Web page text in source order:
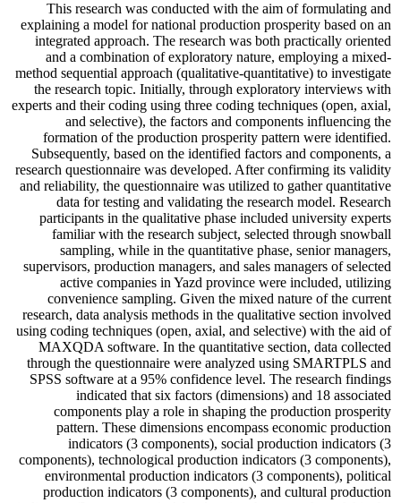
This research was conducted with the aim of formulating and
explaining a model for national production prosperity based on an
integrated approach. The research was both practically oriented
and a combination of exploratory nature, employing a mixed-
method sequential approach (qualitative-quantitative) to investigate
the research topic. Initially, through exploratory interviews with
experts and their coding using three coding techniques (open, axial,
and selective), the factors and components influencing the
formation of the production prosperity pattern were identified.
Subsequently, based on the identified factors and components, a
research questionnaire was developed. After confirming its validity
and reliability, the questionnaire was utilized to gather quantitative
data for testing and validating the research model. Research
participants in the qualitative phase included university experts
familiar with the research subject, selected through snowball
sampling, while in the quantitative phase, senior managers,
supervisors, production managers, and sales managers of selected
active companies in Yazd province were included, utilizing
convenience sampling. Given the mixed nature of the current
research, data analysis methods in the qualitative section involved
using coding techniques (open, axial, and selective) with the aid of
MAXQDA software. In the quantitative section, data collected
through the questionnaire were analyzed using SMARTPLS and
SPSS software at a 95% confidence level. The research findings
indicated that six factors (dimensions) and 18 associated
components play a role in shaping the production prosperity
pattern. These dimensions encompass economic production
indicators (3 components), social production indicators (3
components), technological production indicators (3 components),
environmental production indicators (3 components), political
production indicators (3 components), and cultural production